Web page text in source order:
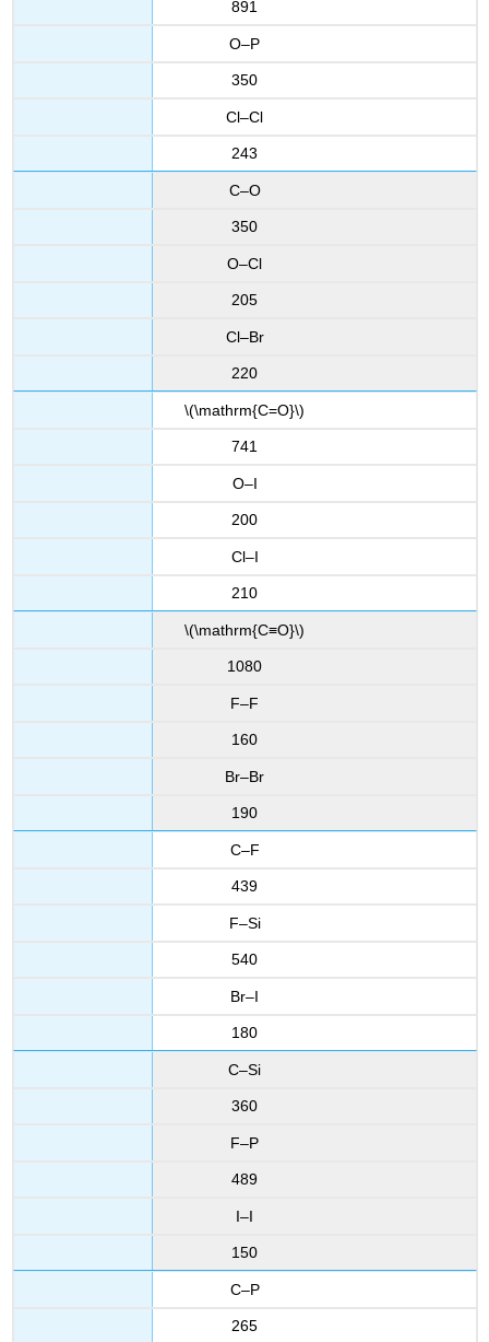
891
O–P
350
Cl–Cl
243
C–O
350
O–Cl
205
Cl–Br
220
\(\mathrm{C=O}\)
741
O–I
200
Cl–I
210
\(\mathrm{C≡O}\)
1080
F–F
160
Br–Br
190
C–F
439
F–Si
540
Br–I
180
C–Si
360
F–P
489
I–I
150
C–P
265